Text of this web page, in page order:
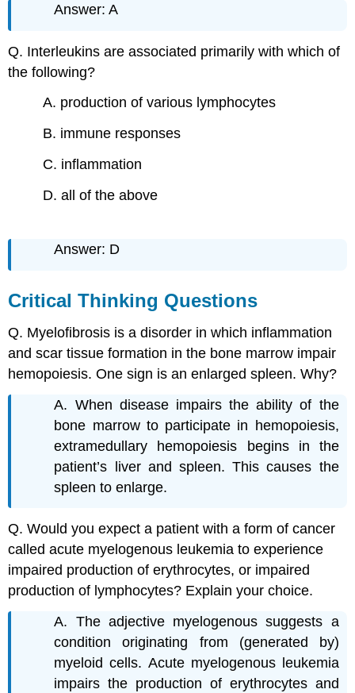
Answer: A
Q. Interleukins are associated primarily with which of
the following?
A. production of various lymphocytes
B. immune responses
C. inflammation
D. all of the above
Answer: D
Critical Thinking Questions
Q. Myelofibrosis is a disorder in which inflammation
and scar tissue formation in the bone marrow impair
hemopoiesis. One sign is an enlarged spleen. Why?
A. When disease impairs the ability of the
bone marrow to participate in hemopoiesis,
extramedullary hemopoiesis begins in the
patient’s liver and spleen. This causes the
spleen to enlarge.
Q. Would you expect a patient with a form of cancer
called acute myelogenous leukemia to experience
impaired production of erythrocytes, or impaired
production of lymphocytes? Explain your choice.
A. The adjective myelogenous suggests a
condition originating from (generated by)
myeloid cells. Acute myelogenous leukemia
impairs the production of erythrocytes and